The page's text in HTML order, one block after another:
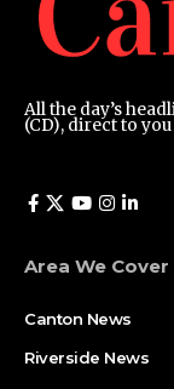
All the day’s
(CD), direct to
Area We Cover
Canton News
Riverside News